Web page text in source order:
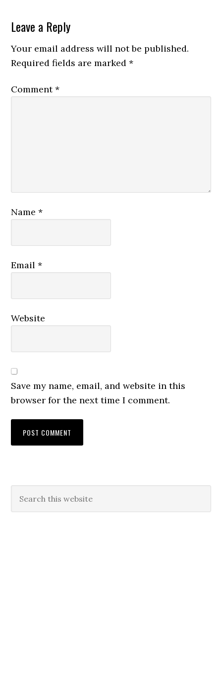
Leave a Reply
Your email address will not be published.
Required fields are marked*
Comment*
Name*
Email*
Website
Save my name, email, and website in this
browser for the next time I comment.